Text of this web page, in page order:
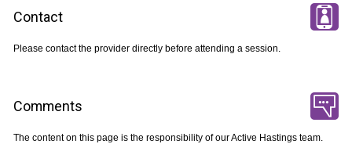
Contact
Please contact the provider directly before attending a session.
Comments
The content on this page is the responsibility of our Active Hastings team.